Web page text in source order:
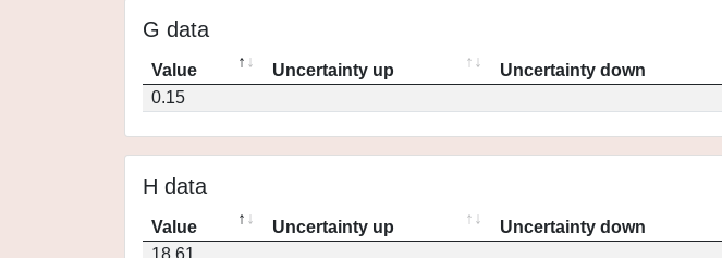
G data
Value Uncertainty up Uncertainty down
0.15
H data
Value Uncertainty up Uncertainty down
18.61